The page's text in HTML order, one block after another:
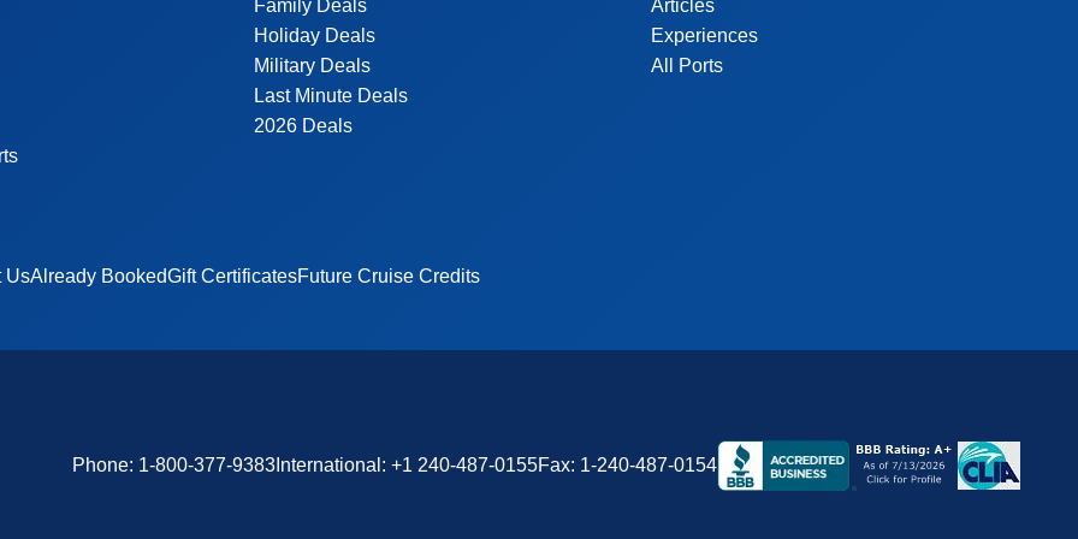
Family Deals
Holiday Deals
Military Deals
Last Minute Deals
2026 Deals
Articles
Experiences
All Ports
UsAlready BookedGift CertificatesFuture Cruise Credits
Phone: 1-800-377-9383 International: +1 240-487-0155Fax: 1-240-487-0154